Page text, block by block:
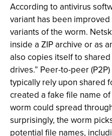
According to antivirus
variant has been
variants of the worm.
inside a ZIP archive or as
also copies itself to
drives.” Peer-to-peer
typically rely upon shared
created a fake file name
worm could spread
surprisingly, the worm
potential file names,